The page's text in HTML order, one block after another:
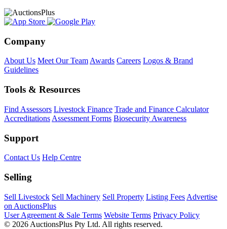
Company
About Us Meet Our TeamAwards Careers Logos & Brand
Guidelines
Tools & Resources
Find Assessors Livestock Finance Trade and Finance Calculator
Accreditations Assessment Forms Biosecurity Awareness
Support
Contact Us Help Centre
Selling
Sell Livestock Sell Machinery Sell Property Listing Fees Advertise
on AuctionsPlus
User Agreement & Sale Terms Website Terms Privacy Policy
© 2026 AuctionsPlus Pty Ltd. All rights reserved.